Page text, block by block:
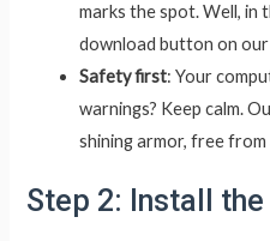
marks the spot. Well, in
download button on
Safety first: Your
warnings? Keep calm.
shining armor, free
Step 2: Install